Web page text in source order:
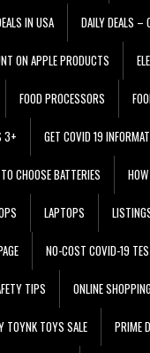
IN USA DAILY DEALS –
ON APPLE PRODUCTS
FOOD PROCESSORS
3+ GET COVID 19
CHOOSE BATTERIES
LAPTOPS
NO-COST COVID-19
TIPS ONLINE
TOYNK TOYS SALE PRIME